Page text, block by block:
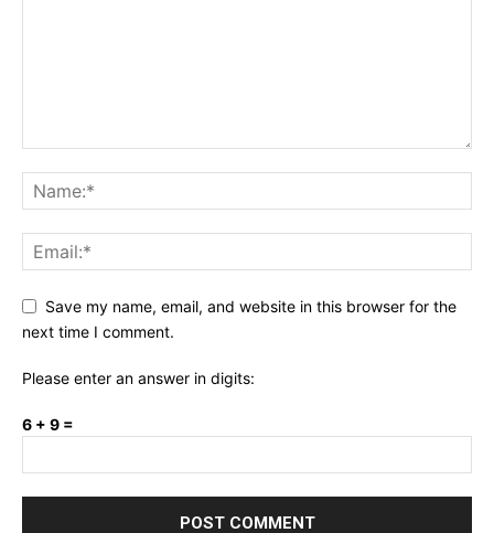
Save my name, email, and website in this browser for the
next time I comment.
Please enter an answer in digits:
6 + 9 =